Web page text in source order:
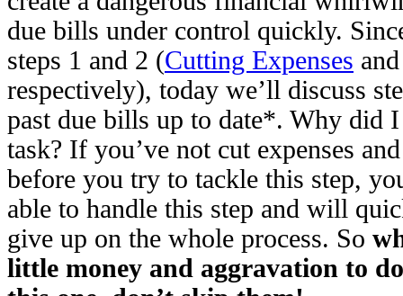
due bills under control quickly.
steps 1 and 2 (Cutting Expenses
respectively), today we’ll discuss
past due bills up to date*. Why did
task? If you’ve not cut expenses
before you try to tackle this step,
able to handle this step and will
give up on the whole process. So
little money and aggravation to